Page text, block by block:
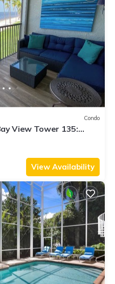
Condo
View Tower 135:
with stunning
View Availability